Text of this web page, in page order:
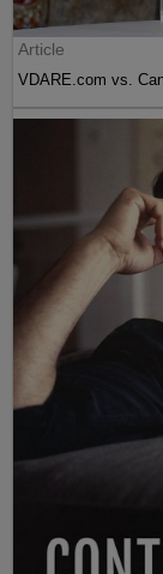
Article
VDARE.com vs.